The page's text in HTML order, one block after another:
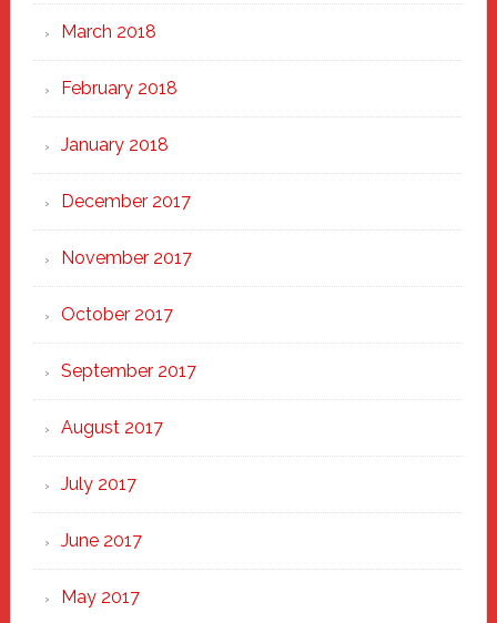
March 2018
February 2018
January 2018
December 2017
November 2017
October 2017
September 2017
August 2017
July 2017
June 2017
May 2017